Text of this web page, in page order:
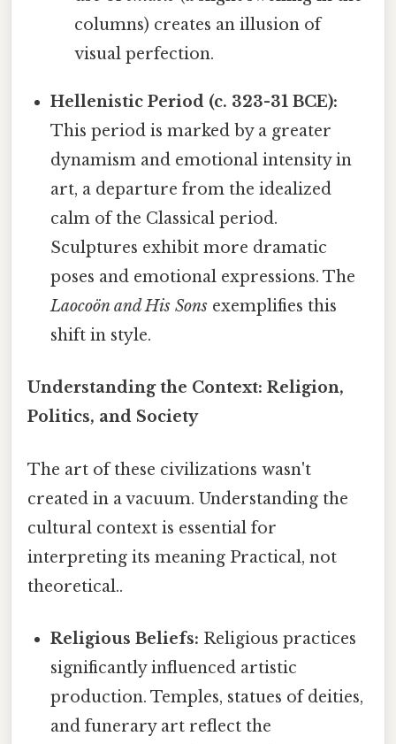
columns) creates an illusion of
visual perfection.
Hellenistic Period (c. 323-31 BCE):
This period is marked by a greater
dynamism and emotional intensity in
art, a departure from the idealized
calm of the Classical period.
Sculptures exhibit more dramatic
poses and emotional expressions. The
Laocoön and His Sons exemplifies this
shift in style.
Understanding the Context: Religion,
Politics, and Society
The art of these civilizations wasn't
created in a vacuum. Understanding the
cultural context is essential for
interpreting its meaning Practical, not
theoretical..
Religious Beliefs: Religious practices
significantly influenced artistic
production. Temples, statues of deities,
and funerary art reflect the